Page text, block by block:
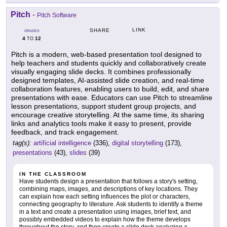
Pitch - Pitch Software
GRADES
4 TO 12
SHARE LINK
Pitch is a modern, web-based presentation tool designed to
help teachers and students quickly and collaboratively create
visually engaging slide decks. It combines professionally
designed templates, AI-assisted slide creation, and real-time
collaboration features, enabling users to build, edit, and share
presentations with ease. Educators can use Pitch to streamline
lesson presentations, support student group projects, and
encourage creative storytelling. At the same time, its sharing
links and analytics tools make it easy to present, provide
feedback, and track engagement.
tag(s): artificial intelligence (336), digital storytelling (173),
presentations (43), slides (39)
IN THE CLASSROOM
Have students design a presentation that follows a story's setting,
combining maps, images, and descriptions of key locations. They
can explain how each setting influences the plot or characters,
connecting geography to literature. Ask students to identify a theme
in a text and create a presentation using images, brief text, and
possibly embedded videos to explain how the theme develops